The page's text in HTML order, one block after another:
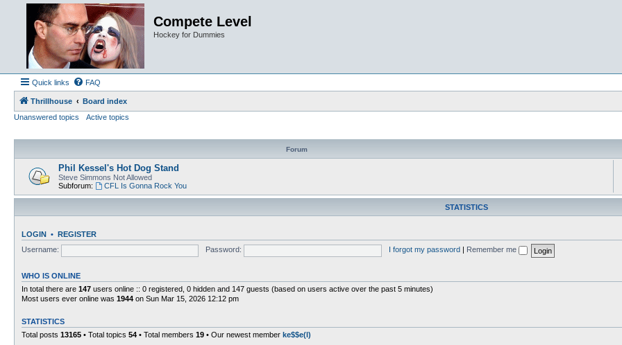
Compete Level
Hockey for Dummies
Quick links FAQ
Thrillhouse
Board index
Unanswered topics
Active topics
Forum
Phil Kessel's Hot Dog Stand
Steve Simmons Not Allowed
Subforum:
CFL Is Gonna Rock You
STATISTICS
LOGIN • REGISTER
Username:
Password: I forgot my password Remember me
WHO IS ONLINE
In total there are 147 users online :: 0 registered, 0 hidden and 147 guests (based on users active over the past 5 minutes)
Most users ever online was 1944 on Sun Mar 15, 2026 12:12 pm
STATISTICS
Total posts 13165 • Total topics 54 • Total members 19 • Our newest member ke$$e(l)